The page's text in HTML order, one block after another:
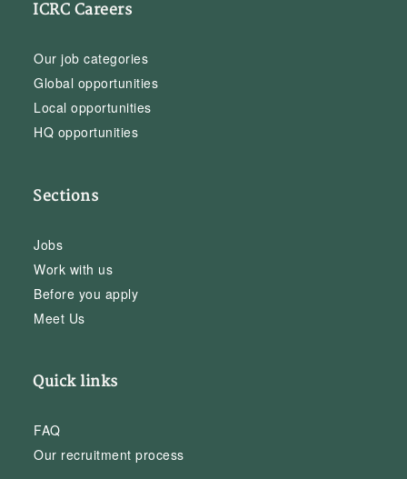
ICRC Careers
Our job categories
Global opportunities
Local opportunities
HQ opportunities
Sections
Jobs
Work with us
Before you apply
Meet Us
Quick links
FAQ
Our recruitment process